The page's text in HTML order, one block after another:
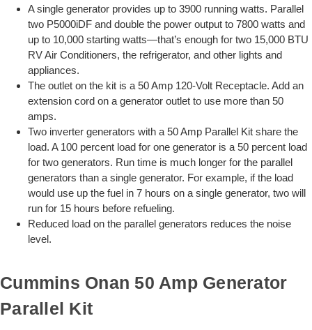
A single generator provides up to 3900 running watts. Parallel
two P5000iDF and double the power output to 7800 watts and
up to 10,000 starting watts—that’s enough for two 15,000 BTU
RV Air Conditioners, the refrigerator, and other lights and
appliances.
The outlet on the kit is a 50 Amp 120-Volt Receptacle. Add an
extension cord on a generator outlet to use more than 50
amps.
Two inverter generators with a 50 Amp Parallel Kit share the
load. A 100 percent load for one generator is a 50 percent load
for two generators. Run time is much longer for the parallel
generators than a single generator. For example, if the load
would use up the fuel in 7 hours on a single generator, two will
run for 15 hours before refueling.
Reduced load on the parallel generators reduces the noise
level.
Cummins Onan 50 Amp Generator
Parallel Kit